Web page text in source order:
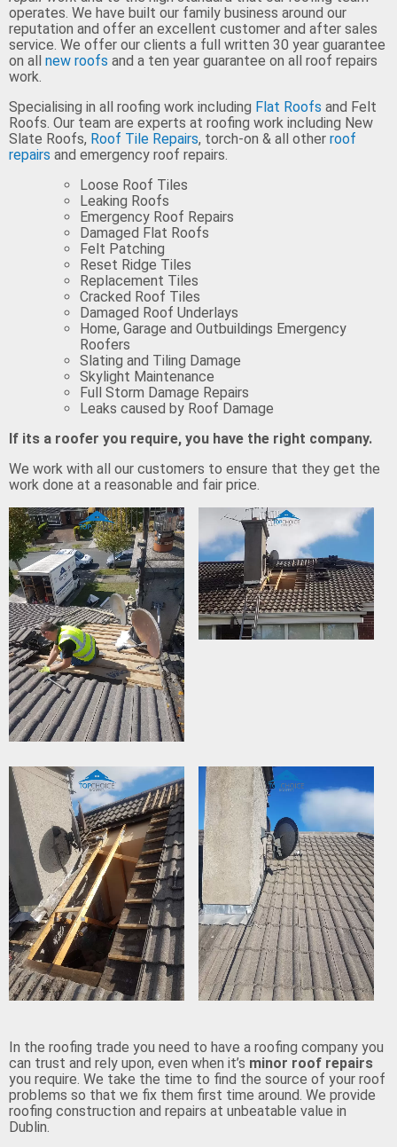
operates. We have built our family business around our
reputation and offer an excellent customer and after sales
service. We offer our clients a full written 30 year guarantee
on all new roofs and a ten year guarantee on all roof repairs
work.
Specialising in all roofing work including Flat Roofs and Felt
Roofs. Our team are experts at roofing work including New
Slate Roofs, Roof Tile Repairs, torch-on & all other roof
repairs and emergency roof repairs.
Loose Roof Tiles
Leaking Roofs
Emergency Roof Repairs
Damaged Flat Roofs
Felt Patching
Reset Ridge Tiles
Replacement Tiles
Cracked Roof Tiles
Damaged Roof Underlays
Home, Garage and Outbuildings Emergency
Roofers
Slating and Tiling Damage
Skylight Maintenance
Full Storm Damage Repairs
Leaks caused by Roof Damage
If its a roofer you require, you have the right company.
We work with all our customers to ensure that they get the
work done at a reasonable and fair price.
In the roofing trade you need to have a roofing company you
can trust and rely upon, even when it’s minor roof repairs
you require. We take the time to find the source of your roof
problems so that we fix them first time around. We provide
roofing construction and repairs at unbeatable value in
Dublin.